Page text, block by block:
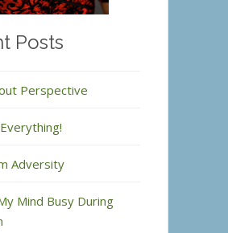
Posts
Perspective
Adversity
Mind Busy During